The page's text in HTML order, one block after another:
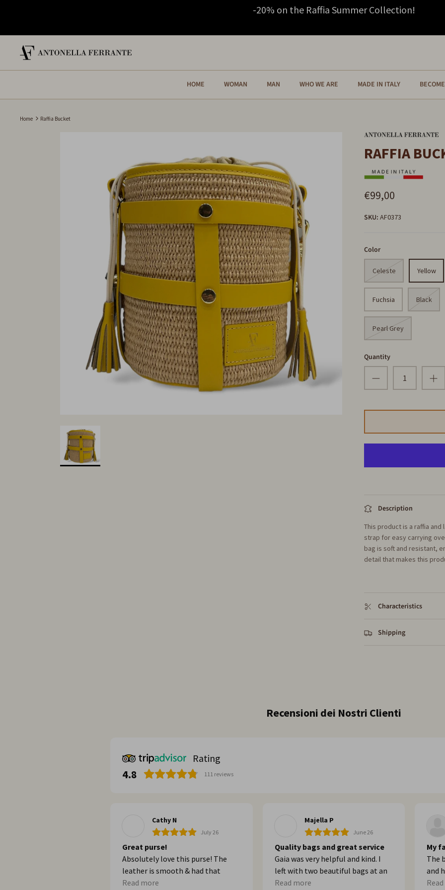
-20% on the Raffia Summer Collection!
to
content
HOME WOMAN MAN WHO WE ARE MADE IN ITALY
Home Raffia Bucket
RAFFIA
€99,00
SKU:AF0373
Color
Celeste Yellow
Fuchsia Black
Pearl Grey
Quantity
Description
This product is a raffia
strap for easy carrying
bag is soft and resistant,
detail that makes this
Characteristics
Shipping
Recensioni dei Nostri Clienti
Rating
4.8 111 reviews
Cathy N
July 26
Great purse!
Absolutely love this purse! The
leather is smooth & had that
great new leather smell. It’s built
Read more
Majella P
June 26
Quality bags and great service
Gaia was very helpful and kind. I
left with two beautiful bags at an
affordable price. Thank you!
Read more
My
The
and
Go